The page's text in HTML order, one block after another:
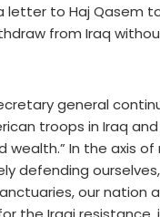
letter to Haj Qasem
from Iraq
general
troops in Iraq
wealth.” In the axis
defending
our nation